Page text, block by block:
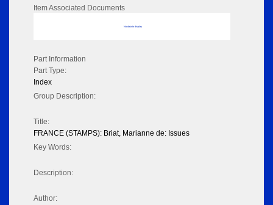
Item Associated Documents
No data to display
Part Information
Part Type:
Index
Group Description:
Title:
FRANCE (STAMPS): Briat, Marianne de: Issues
Key Words:
Description:
Author: